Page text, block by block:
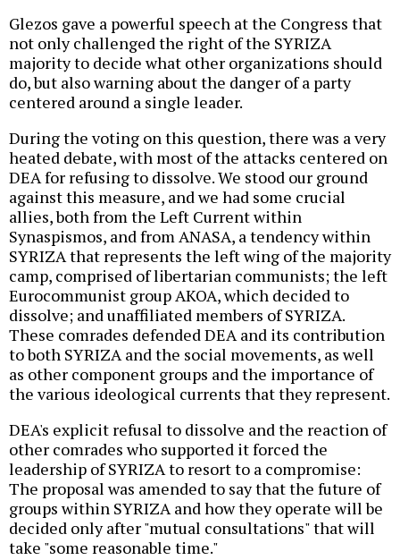
Glezos gave a powerful speech at the Congress that
not only challenged the right of the SYRIZA
majority to decide what other organizations should
do, but also warning about the danger of a party
centered around a single leader.
During the voting on this question, there was a very
heated debate, with most of the attacks centered on
DEA for refusing to dissolve. We stood our ground
against this measure, and we had some crucial
allies, both from the Left Current within
Synaspismos, and from ANASA, a tendency within
SYRIZA that represents the left wing of the majority
camp, comprised of libertarian communists; the left
Eurocommunist group AKOA, which decided to
dissolve; and unaffiliated members of SYRIZA.
These comrades defended DEA and its contribution
to both SYRIZA and the social movements, as well
as other component groups and the importance of
the various ideological currents that they represent.
DEA's explicit refusal to dissolve and the reaction of
other comrades who supported it forced the
leadership of SYRIZA to resort to a compromise:
The proposal was amended to say that the future of
groups within SYRIZA and how they operate will be
decided only after "mutual consultations" that will
take "some reasonable time."